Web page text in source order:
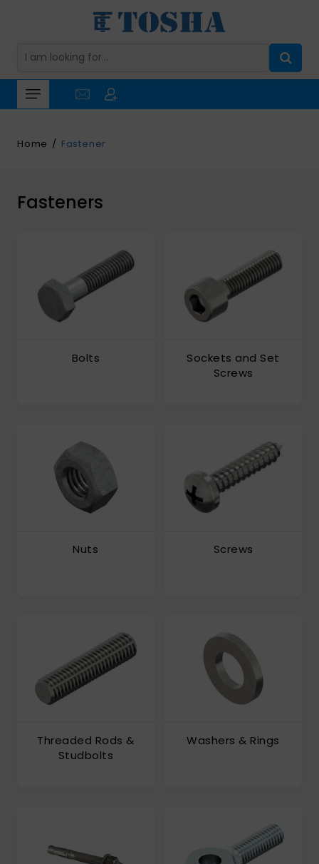
Home Fastener
Fasteners
Bolts
Sockets and Set
Screws
Nuts Screws
Threaded Rods &
Studbolts
Washers & Rings